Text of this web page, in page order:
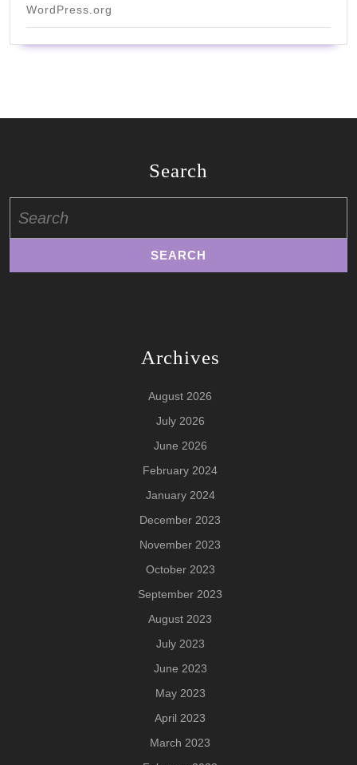
WordPress.org
Search
for:
Archives
August 2026
July 2026
June 2026
February 2024
January 2024
December 2023
November 2023
October 2023
September 2023
August 2023
July 2023
June 2023
May 2023
April 2023
March 2023